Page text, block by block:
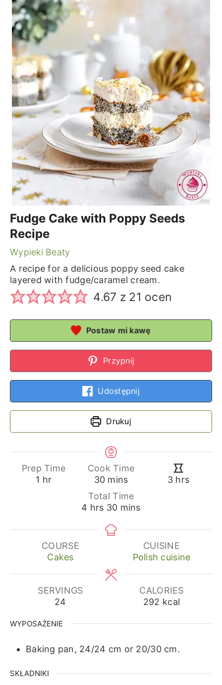
Fudge Cake with Poppy Seeds
Recipe
Wypieki Beaty
A recipe for a delicious poppy seed cake
layered with fudge/caramel cream.
4.67 z 21 ocen
Postaw mi kawę
Przypnij
Udostępnij
Drukuj
Prep Time
1 hour
hr
Cook Time
30minutes
mins 3hours
hrs
Total Time
4 hours
hrs 30minutes
mins
COURSE
Cakes
CUISINE
Polish cuisine
SERVINGS
24
CALORIES
292 kcal
WYPOSAŻENIE
Baking pan, 24/24 cm or 20/30 cm.
SKŁADNIKI